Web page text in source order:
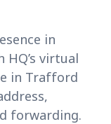
in
virtual
in Trafford
forwarding.